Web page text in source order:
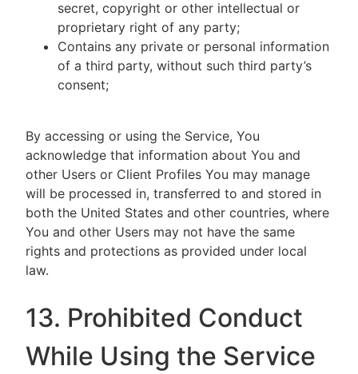
secret, copyright or other intellectual or
proprietary right of any party;
Contains any private or personal information
of a third party, without such third party’s
consent;
By accessing or using the Service, You
acknowledge that information about You and
other Users or Client Profiles You may manage
will be processed in, transferred to and stored in
both the United States and other countries, where
You and other Users may not have the same
rights and protections as provided under local
law.
13. Prohibited Conduct
While Using the Service